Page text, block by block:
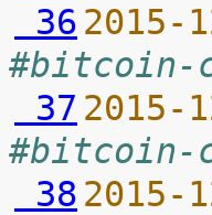
36 2015-
#bitcoin-
37 2015-
#bitcoin-
38 2015-